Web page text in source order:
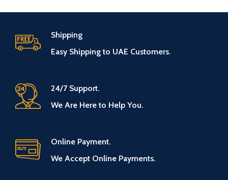
Shipping
Easy Shipping to UAE Customers.
24/7 Support.
We Are Here to Help You.
Online Payment.
We Accept Online Payments.